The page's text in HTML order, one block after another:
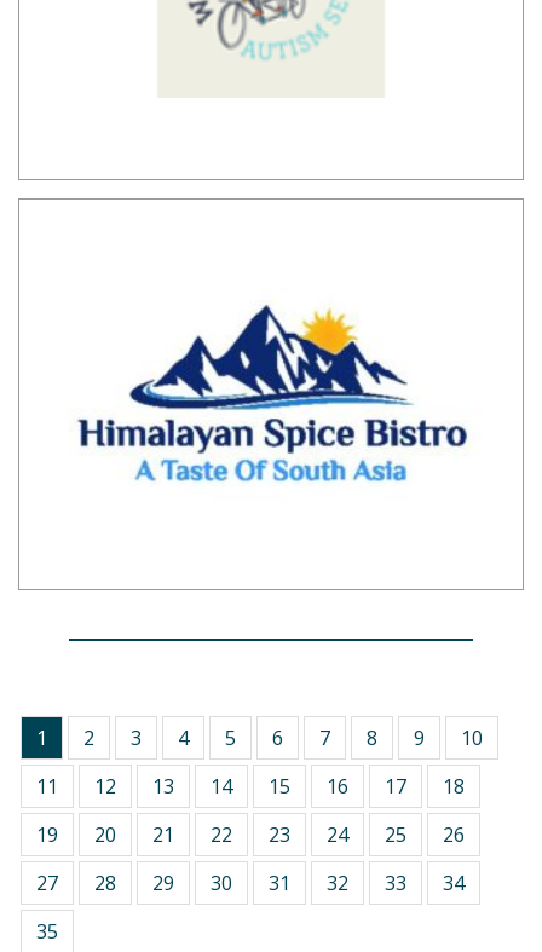
1 2 3 4 5 6 7 8 9
10
11
12 13 14 15 16 17
18
19
20 21 22 23 24 25
26
27
28 29 30 31 32 33
34
35